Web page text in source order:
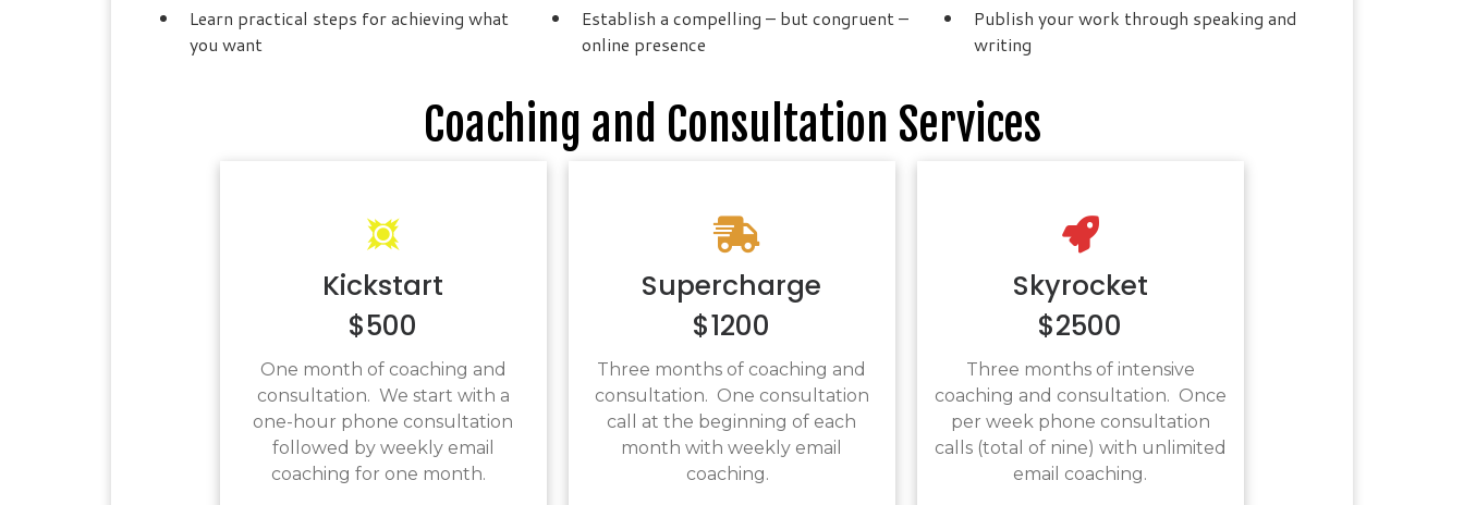
Learn practical steps for achieving what
you want
Establish a compelling – but congruent –
online presence
Publish your work through speaking and
writing
Coaching and Consultation Services
Kickstart
$500
One month of coaching and
consultation. We start with a
one-hour phone consultation
followed by weekly email
coaching for one month.
Supercharge
$1200
Three months of coaching and
consultation. One consultation
call at the beginning of each
month with weekly email
coaching.
Skyrocket
$2500
Three months of intensive
coaching and consultation. Once
per week phone consultation
calls (total of nine) with unlimited
email coaching.